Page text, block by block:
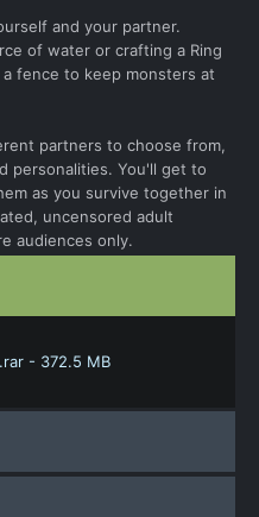
and your partner.
of water or crafting a Ring
fence to keep monsters at
partners to choose from,
personalities. You'll get to
as you survive together in
uncensored adult
audiences only.
- 372.5 MB